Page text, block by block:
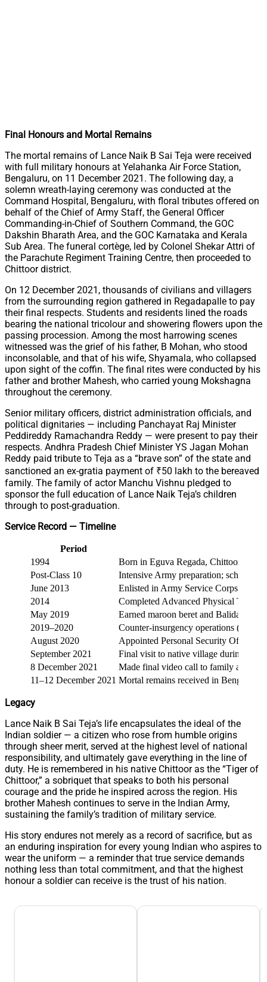
Final Honours and Mortal Remains
The mortal remains of Lance Naik B Sai Teja were received
with full military honours at Yelahanka Air Force Station,
Bengaluru, on 11 December 2021. The following day, a
solemn wreath-laying ceremony was conducted at the
Command Hospital, Bengaluru, with floral tributes offered on
behalf of the Chief of Army Staff, the General Officer
Commanding-in-Chief of Southern Command, the GOC
Dakshin Bharath Area, and the GOC Karnataka and Kerala
Sub Area. The funeral cortège, led by Colonel Shekar Attri of
the Parachute Regiment Training Centre, then proceeded to
Chittoor district.
On 12 December 2021, thousands of civilians and villagers
from the surrounding region gathered in Regadapalle to pay
their final respects. Students and residents lined the roads
bearing the national tricolour and showering flowers upon the
passing procession. Among the most harrowing scenes
witnessed was the grief of his father, B Mohan, who stood
inconsolable, and that of his wife, Shyamala, who collapsed
upon sight of the coffin. The final rites were conducted by his
father and brother Mahesh, who carried young Mokshagna
throughout the ceremony.
Senior military officers, district administration officials, and
political dignitaries — including Panchayat Raj Minister
Peddireddy Ramachandra Reddy — were present to pay their
respects. Andhra Pradesh Chief Minister YS Jagan Mohan
Reddy paid tribute to Teja as a “brave son” of the state and
sanctioned an ex-gratia payment of ₹50 lakh to the bereaved
family. The family of actor Manchu Vishnu pledged to
sponsor the full education of Lance Naik Teja’s children
through to post-graduation.
Service Record — Timeline
Period
1994
Born in Eguva Regada, Chittoor
Post-Class 10
Intensive Army preparation; school-
June 2013
Enlisted in Army Service Corps
2014
Completed Advanced Physical
May 2019
Earned maroon beret and Balidan
2019–2020
Counter-insurgency operations
August 2020
Appointed Personal Security Officer
September 2021
Final visit to native village during
8 December 2021
Made final video call to family at
11–12 December 2021 Mortal remains received in
Legacy
Lance Naik B Sai Teja’s life encapsulates the ideal of the
Indian soldier — a citizen who rose from humble origins
through sheer merit, served at the highest level of national
responsibility, and ultimately gave everything in the line of
duty. He is remembered in his native Chittoor as the “Tiger of
Chittoor,” a sobriquet that speaks to both his personal
courage and the pride he inspired across the region. His
brother Mahesh continues to serve in the Indian Army,
sustaining the family’s tradition of military service.
His story endures not merely as a record of sacrifice, but as
an enduring inspiration for every young Indian who aspires to
wear the uniform — a reminder that true service demands
nothing less than total commitment, and that the highest
honour a soldier can receive is the trust of his nation.